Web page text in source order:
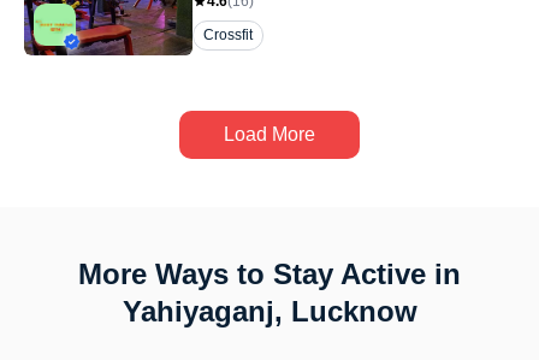
Crossfit
Load More
More Ways to Stay Active in
Yahiyaganj, Lucknow